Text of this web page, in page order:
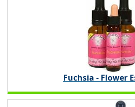
Fuchsia - Flower